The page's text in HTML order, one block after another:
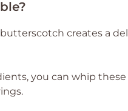
creates a
you can whip